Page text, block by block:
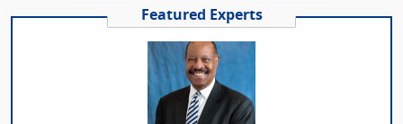
Featured Experts